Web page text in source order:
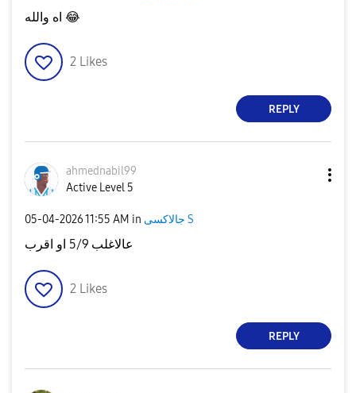
😂
2 Likes
REPLY
ahmednabil99
Active Level 5
‎05-04-202611:55 AM in جالاكسى S
عالاغلب 5/9 او اقرب
2 Likes
REPLY